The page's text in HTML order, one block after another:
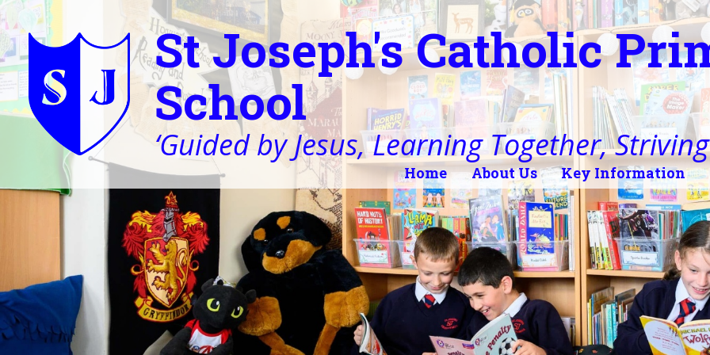
St Joseph's Catholic
School
‘Guided by Jesus, Learning Together,
Home About Us Key Information